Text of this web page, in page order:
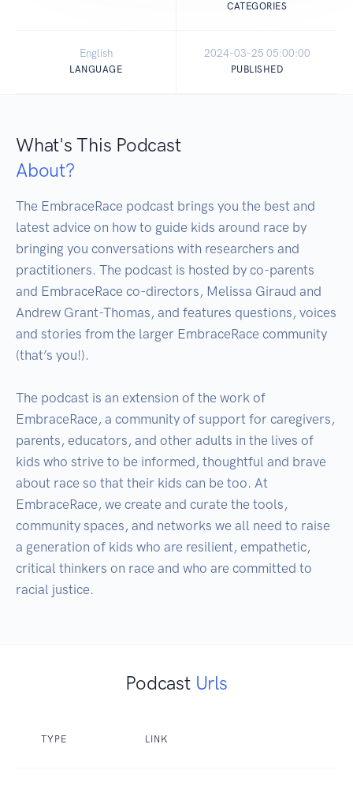
CATEGORIES
English
LANGUAGE
2024-03-25 05:00:00
PUBLISHED
What's This Podcast
About?
The EmbraceRace podcast brings you the best and
latest advice on how to guide kids around race by
bringing you conversations with researchers and
practitioners. The podcast is hosted by co-parents
and EmbraceRace co-directors, Melissa Giraud and
Andrew Grant-Thomas, and features questions, voices
and stories from the larger EmbraceRace community
(that’s you!).
The podcast is an extension of the work of
EmbraceRace, a community of support for caregivers,
parents, educators, and other adults in the lives of
kids who strive to be informed, thoughtful and brave
about race so that their kids can be too. At
EmbraceRace, we create and curate the tools,
community spaces, and networks we all need to raise
a generation of kids who are resilient, empathetic,
critical thinkers on race and who are committed to
racial justice.
Podcast Urls
TYPE LINK